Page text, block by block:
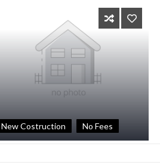
New Costruction No Fees